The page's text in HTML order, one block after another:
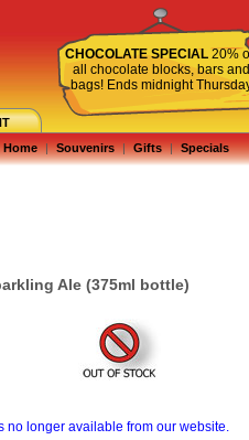
CHOCOLATE SPECIAL 20%
all chocolate blocks, bars and
bags! Ends midnight
Home | Souvenirs | Gifts | Specials
Ale (375ml bottle)
no longer available from our website.